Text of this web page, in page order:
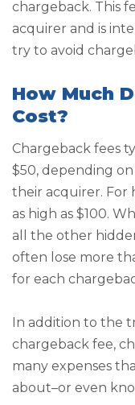
chargeback. This
acquirer and is
try to avoid
How Much
Cost?
Chargeback fees
$50, depending
their acquirer. For
as high as $100.
all the other
often lose more
for each
In addition to the
chargeback fee,
many expenses
about–or even